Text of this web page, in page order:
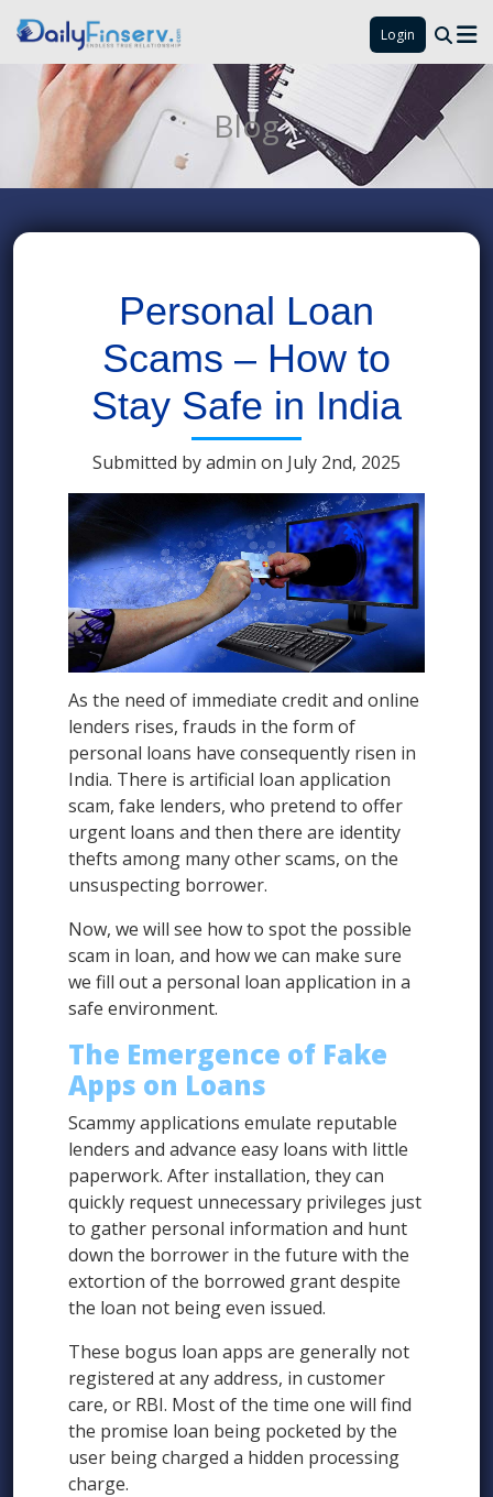
Login
Blog
Personal Loan
Scams – How to
Stay Safe in India
Submitted by admin on July 2nd, 2025
As the need of immediate credit and online
lenders rises, frauds in the form of
personal loans have consequently risen in
India. There is artificial loan application
scam, fake lenders, who pretend to offer
urgent loans and then there are identity
thefts among many other scams, on the
unsuspecting borrower.
Now, we will see how to spot the possible
scam in loan, and how we can make sure
we fill out a personal loan application in a
safe environment.
The Emergence of Fake
Apps on Loans
Scammy applications emulate reputable
lenders and advance easy loans with little
paperwork. After installation, they can
quickly request unnecessary privileges just
to gather personal information and hunt
down the borrower in the future with the
extortion of the borrowed grant despite
the loan not being even issued.
These bogus loan apps are generally not
registered at any address, in customer
care, or RBI. Most of the time one will find
the promise loan being pocketed by the
user being charged a hidden processing
charge.